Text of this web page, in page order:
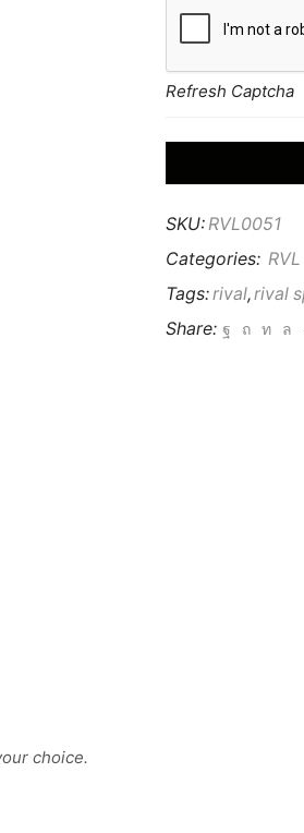
Refresh Captcha
SKU: RVL0051
Categories:
Tags:rival,rival
Share:
choice.